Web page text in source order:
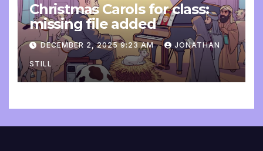
Christmas Carols for class:
missing file added
DECEMBER 2, 2025 9:23 AM JONATHAN
STILL